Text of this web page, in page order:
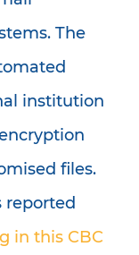
The
institution
files.
reported
in this CBC